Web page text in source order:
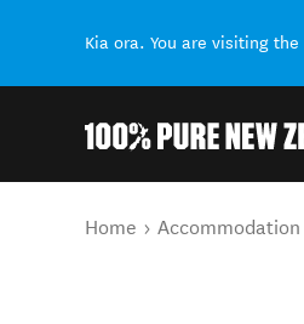
Kia ora. You are visiting the
You are here
Home Accommodation